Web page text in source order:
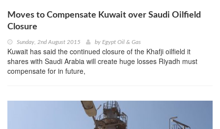
Moves to Compensate Kuwait over Saudi Oilfield
Closure
Sunday, 2nd August 2015 by Egypt Oil & Gas
Kuwait has said the continued closure of the Khafji oilfield it
shares with Saudi Arabia will create huge losses Riyadh must
compensate for in future,